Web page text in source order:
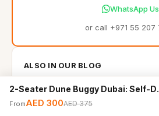
WhatsApp Us
or call +971 55 207
ALSO IN OUR BLOG
Sandboarding Dubai: The
Dune Bashing Dubai: The
(2026)
2-Seater
FromAED 300AED 375